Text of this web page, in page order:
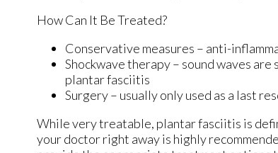
How Can It Be Treated?
Conservative measures – anti-
Shockwave therapy – sound waves
plantar fasciitis
Surgery – usually only used as a last
While very treatable, plantar fasciitis is
your doctor right away is highly